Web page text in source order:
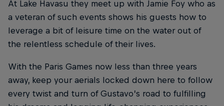
At Lake Havasu they meet up with Jamie Foy who as
a veteran of such events shows his guests how to
leverage a bit of leisure time on the water out of
the relentless schedule of their lives.
With the Paris Games now less than three years
away, keep your aerials locked down here to follow
every twist and turn of Gustavo’s road to fulfilling